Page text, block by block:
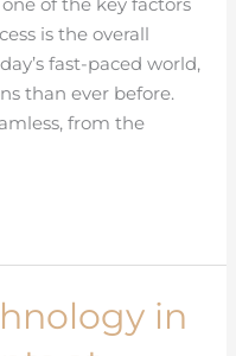
is the overall
fast-paced world,
than ever before.
from the
in